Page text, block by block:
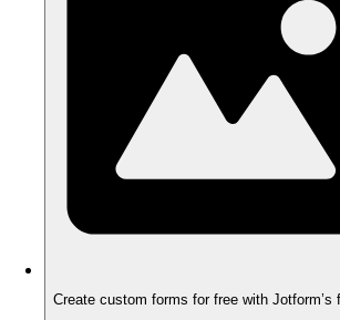
Create custom forms for free with Jotform’s